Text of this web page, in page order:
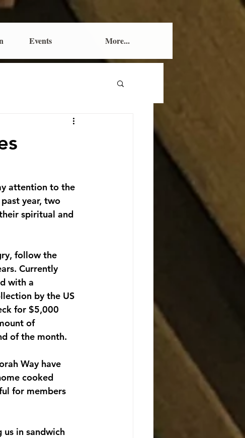
Events More...
attention to the
year, two
spiritual and
follow the
Currently
with a
by the US
for $5,000
of
of the month.
Way have
cooked
for members
in sandwich